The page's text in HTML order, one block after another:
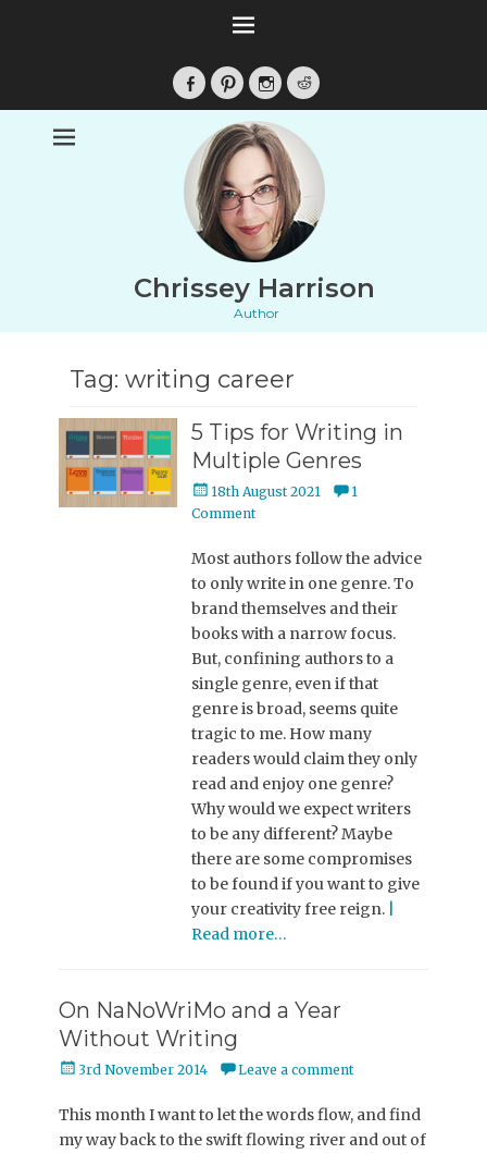
Facebook
PinterestInstagramReddit
Chrissey Harrison
Author
Tag: writing career
5 Tips for Writing in
Multiple Genres
Posted
on
18th August 2021
1
Comment
Most authors follow the advice
to only write in one genre. To
brand themselves and their
books with a narrow focus.
But, confining authors to a
single genre, even if that
genre is broad, seems quite
tragic to me. How many
readers would claim they only
read and enjoy one genre?
Why would we expect writers
to be any different? Maybe
there are some compromises
to be found if you want to give
your creativity free reign.
Read more…
On NaNoWriMo and a Year
Without Writing
Posted3rd November 2014 Leave a comment
This month I want to let the words flow, and find
my way back to the swift flowing river and out of